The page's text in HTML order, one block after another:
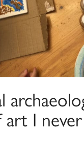
art I